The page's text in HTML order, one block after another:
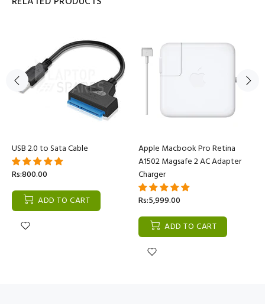
USB 2.0 to Sata Cable
Rs:800.00
ADD TO CART
Apple Macbook Pro Retina
A1502 Magsafe 2 AC Adapter
Charger
Rs:5,999.00
ADD TO CART